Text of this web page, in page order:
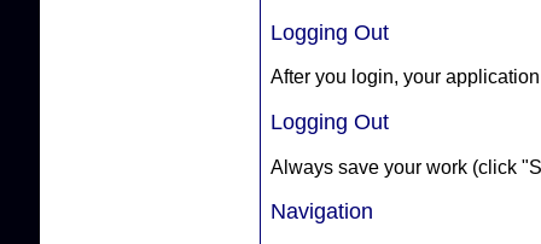
Logging Out
After you login, your
Logging Out
Always save your work (click
Navigation